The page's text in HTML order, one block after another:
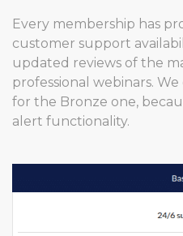
Every membership has
customer support
updated reviews of the
professional webinars.
for the Bronze one,
alert functionality.